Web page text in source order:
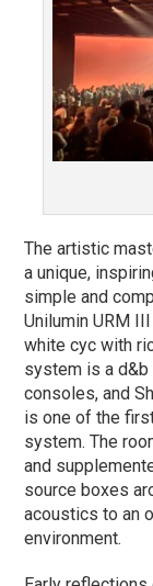
The artistic
a unique,
simple and
Unilumin URM
white cyc with
system is a
consoles, and
is one of the
system. The
and
source boxes
acoustics to an
environment.